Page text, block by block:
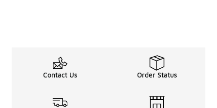
Contact Us Order Status